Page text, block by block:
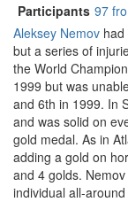
Participants 97
Aleksey Nemov
but a series of
the World
1999 but was
and 6th in 1999. In
and was solid on
gold medal. As in
adding a gold on
and 4 golds.
individual all-around